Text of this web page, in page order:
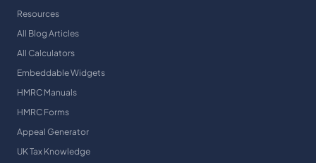
Resources
All Blog Articles
All Calculators
Embeddable Widgets
HMRC Manuals
HMRC Forms
Appeal Generator
UK Tax Knowledge